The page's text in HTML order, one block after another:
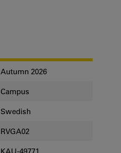
Autumn 2026
Campus
Swedish
RVGA02
KAU-49771